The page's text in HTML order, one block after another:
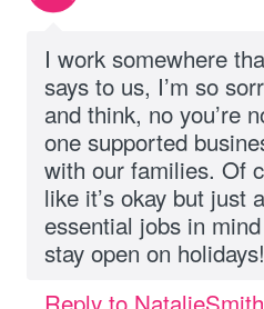
I work somewhere
says to us, I’m so
and think, no you’re
one supported
with our families. Of
like it’s okay but just
essential jobs in
stay open on
Reply to